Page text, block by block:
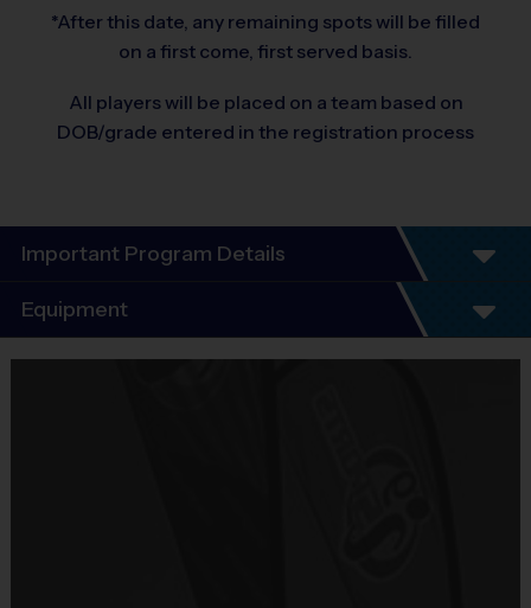
*After this date, any remaining spots will be filled
on a first come, first served basis.
All players will be placed on a team based on
DOB/grade entered in the registration process
Important Program Details
Equipment